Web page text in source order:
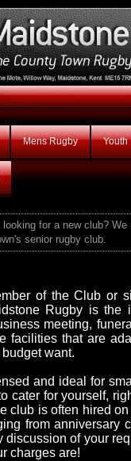
Mens Rugby Youth
looking for a new club?
senior rugby club.
of the Club or
Rugby is the
meeting,
facilities that are
want.
and ideal for
cater for yourself,
club is often hired
from anniversary
discussion of your
charges are!